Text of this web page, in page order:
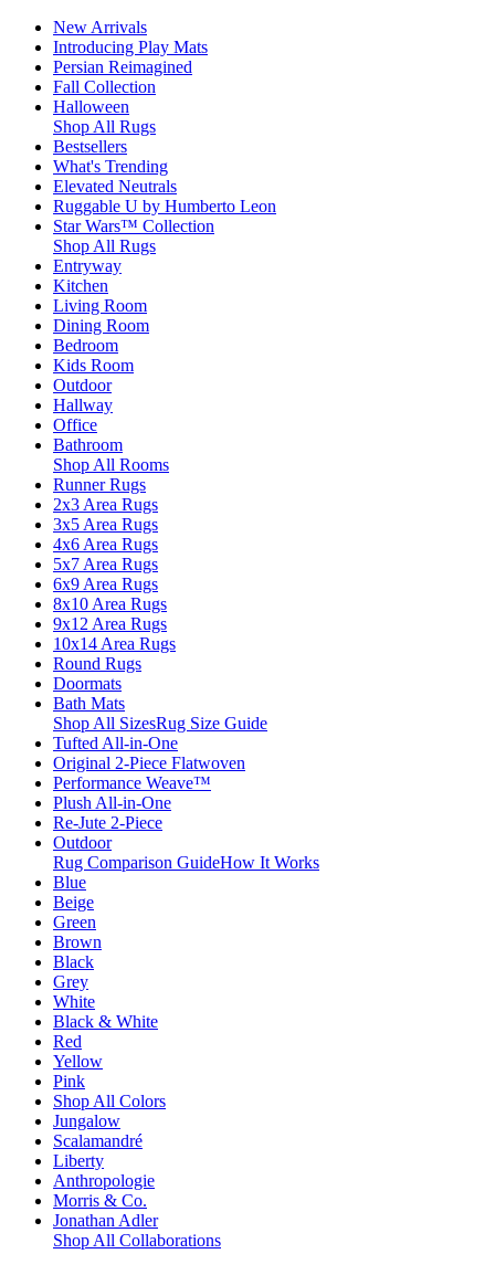
New Arrivals
Introducing Play Mats
Persian Reimagined
Fall Collection
Halloween
Shop All Rugs
Bestsellers
What's Trending
Elevated Neutrals
Ruggable U by Humberto Leon
Star Wars™ Collection
Shop All Rugs
Entryway
Kitchen
Living Room
Dining Room
Bedroom
Kids Room
Outdoor
Hallway
Office
Bathroom
Shop All Rooms
Runner Rugs
2x3 Area Rugs
3x5 Area Rugs
4x6 Area Rugs
5x7 Area Rugs
6x9 Area Rugs
8x10 Area Rugs
9x12 Area Rugs
10x14 Area Rugs
Round Rugs
Doormats
Bath Mats
Shop All SizesRug Size Guide
Tufted All-in-One
Original 2-Piece Flatwoven
Performance Weave™
Plush All-in-One
Re-Jute 2-Piece
Outdoor
Rug Comparison GuideHow It Works
Blue
Beige
Green
Brown
Black
Grey
White
Black & White
Red
Yellow
Pink
Shop All Colors
Jungalow
Scalamandré
Liberty
Anthropologie
Morris & Co.
Jonathan Adler
Shop All Collaborations